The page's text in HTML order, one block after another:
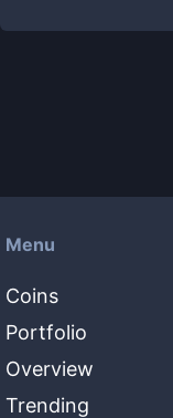
Menu
Coins
Portfolio
Overview
Trending